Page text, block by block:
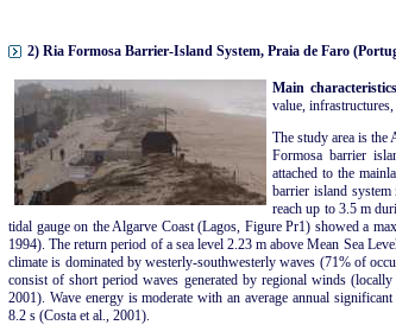
2) Ria Formosa Barrier-Island System, Praia de Faro
Main characteristics
value,
The study area is the
Formosa barrier
attached to the
barrier island
reach up to 3.5 m
tidal gauge on the Algarve Coast (Lagos, Figure Pr1) showed a
1994). The return period of a sea level 2.23 m above Mean Sea
climate is dominated by westerly-southwesterly waves (71% of
consist of short period waves generated by regional winds
2001). Wave energy is moderate with an average annual
8.2 s (Costa et al., 2001).